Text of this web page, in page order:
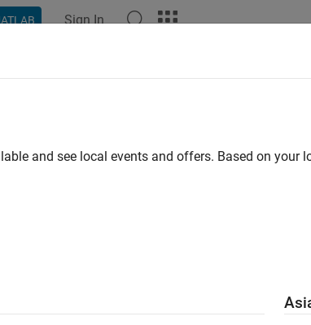
Sign In
Release Notes
reference examples and blocks for
spacecraft platforms. The blockset includes
for pilot behavior, actuator dynamics, and
spatial transformations let you represent
results, you can connect visualization
and see local events and offers. Based on your